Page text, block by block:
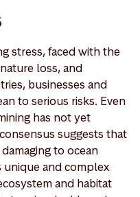
stress, faced with the
loss, and
businesses and
to serious risks. Even
has not yet
suggests that
to ocean
unique and complex
and habitat